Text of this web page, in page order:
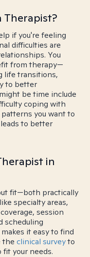
Therapist?
if you're feeling
difficulties are
You
from therapy—
life transitions,
to better
be time include
coping with
you want to
to better
in
fit—both practically
specialty areas,
session
scheduling
it easy to find
the clinical surveyto
your needs.